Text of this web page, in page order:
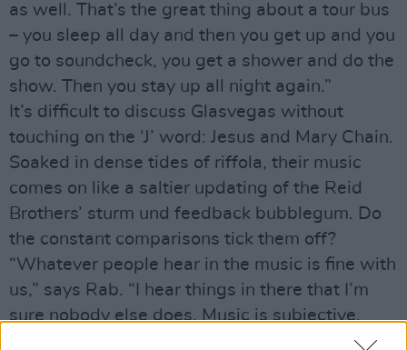
as well. That’s the great thing about a tour bus
– you sleep all day and then you get up and you
go to soundcheck, you get a shower and do the
show. Then you stay up all night again.”
It’s difficult to discuss Glasvegas without
touching on the ‘J’ word: Jesus and Mary Chain.
Soaked in dense tides of riffola, their music
comes on like a saltier updating of the Reid
Brothers’ sturm und feedback bubblegum. Do
the constant comparisons tick them off?
“Whatever people hear in the music is fine with
us,” says Rab. “I hear things in there that I’m
sure nobody else does. Music is subjective.
People also compare us to Phil Spector – and I